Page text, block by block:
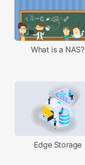
What is a NAS?
Edge Storage